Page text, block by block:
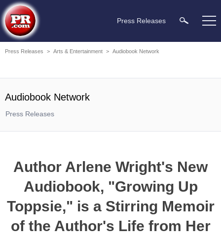
Press Releases
Press Releases > Arts & Entertainment > Audiobook Network
Audiobook Network
Press Releases
Author Arlene Wright's New
Audiobook, "Growing Up
Toppsie," is a Stirring Memoir
of the Author's Life from Her